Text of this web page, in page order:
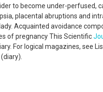
to become under-perfused,
placental abruptions and
Acquainted avoidance
of pregnancy This Scientific
For logical magazines, see